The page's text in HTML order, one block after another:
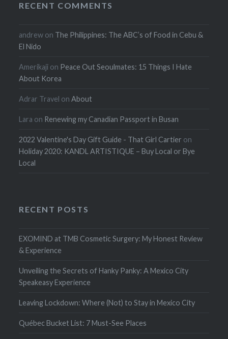
RECENT COMMENTS
andrew on The Philippines: The ABC’s of Food in Cebu &
El Nido
Amerikaji on Peace Out Seoulmates: 15 Things I Hate
About Korea
Adrar Travel onAbout
Lara on Renewing my Canadian Passport in Busan
2022 Valentine's Day Gift Guide - That Girl Cartier on
Holiday 2020: KANDL ARTISTIQUE – Buy Local or Bye
Local
RECENT POSTS
EXOMIND at TMB Cosmetic Surgery: My Honest Review
& Experience
Unveiling the Secrets of Hanky Panky: A Mexico City
Speakeasy Experience
Leaving Lockdown: Where (Not) to Stay in Mexico City
Québec Bucket List: 7 Must-See Places